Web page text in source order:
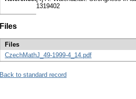
1319402
Files
Files
CzechMathJ_49-1999-4_14.pdf
Back to standard record